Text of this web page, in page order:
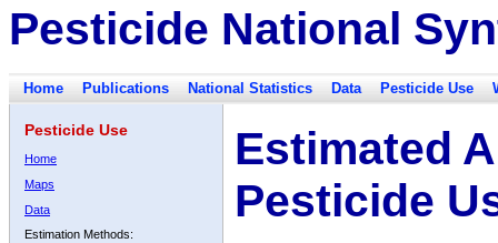
Pesticide National
Home Publications National Statistics Data Pesticide Use
Pesticide Use
Home
Maps
Data
Estimation Methods:
Estimated
Pesticide